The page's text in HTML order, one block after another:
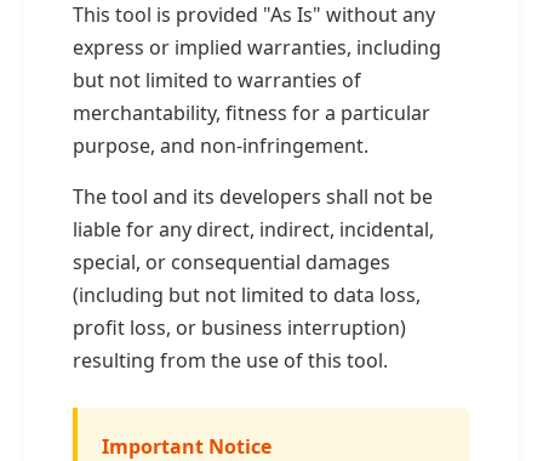
This tool is provided "As Is" without any
express or implied warranties, including
but not limited to warranties of
merchantability, fitness for a particular
purpose, and non-infringement.
The tool and its developers shall not be
liable for any direct, indirect, incidental,
special, or consequential damages
(including but not limited to data loss,
profit loss, or business interruption)
resulting from the use of this tool.
Important Notice